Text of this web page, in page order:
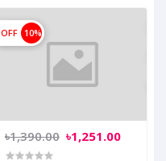
OFF 10%
৳1,390.00 ৳1,251.00